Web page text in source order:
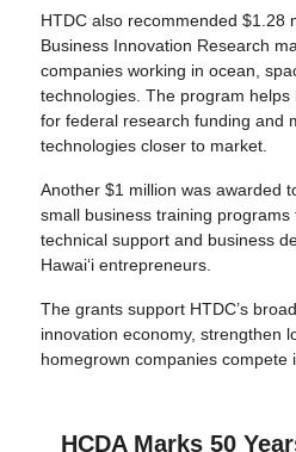
HTDC also recommended $1.28
Business Innovation Research
companies working in ocean,
technologies. The program
for federal research funding and
technologies closer to market.
Another $1 million was awarded
small business training programs
technical support and business
Hawaiʻi entrepreneurs.
The grants support HTDC’s
innovation economy, strengthen
homegrown companies compete
HCDA Marks 50